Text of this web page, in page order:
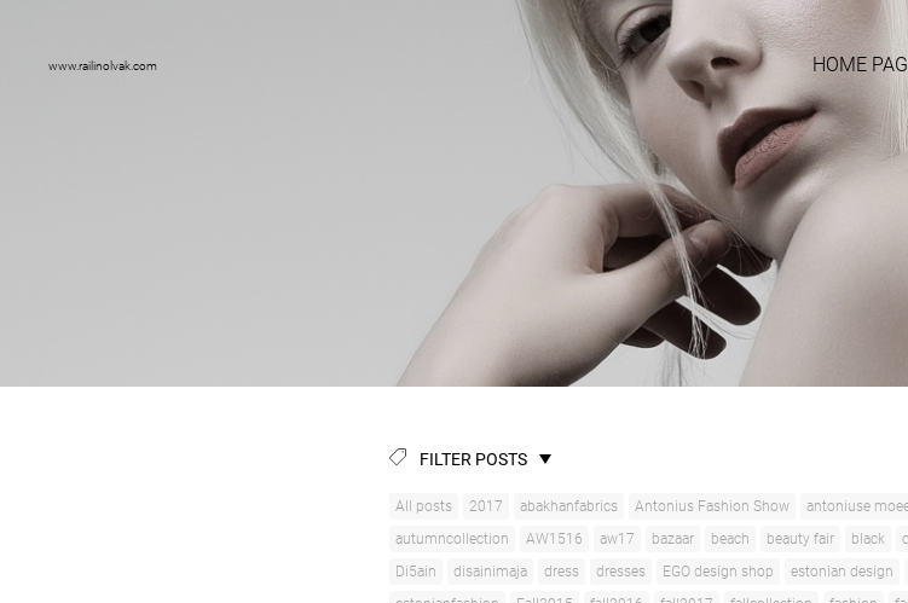
www.railinolvak.com HOME
FILTER POSTS
All posts 2017 abakhanfabrics Antonius Fashion Show antoniuse
autumncollection
AW1516 aw17 bazaar beach beauty fair black
Di5ain
disainimaja dress dresses EGO design shop estonian design